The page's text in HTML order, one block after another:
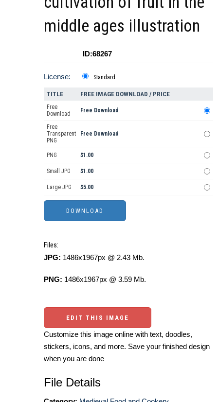
middle ages illustration
ID:68267
License: Standard
TITLE FREE IMAGE DOWNLOAD / PRICE
Free
Download
Free Download
Free
Transparent
PNG
Free Download
PNG $1.00
Small JPG $1.00
Large JPG $5.00
Files:
JPG: 1486x1967px @ 2.43 Mb.
PNG: 1486x1967px @ 3.59 Mb.
EDIT THIS IMAGE
Customize this image online with text, doodles,
stickers, icons, and more. Save your finished design
when you are done
File Details